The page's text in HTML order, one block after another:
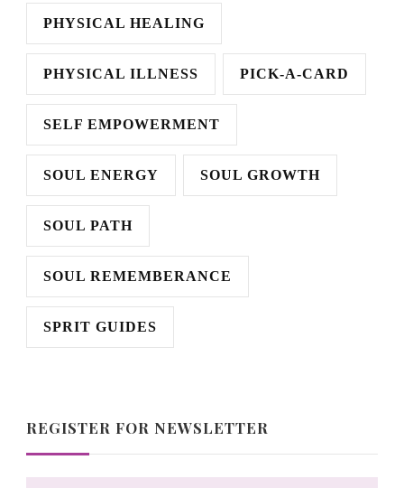
PHYSICAL HEALING
PHYSICAL ILLNESS PICK-A-CARD
SELF EMPOWERMENT
SOUL ENERGY SOUL GROWTH
SOUL PATH
SOUL REMEMBERANCE
SPRIT GUIDES
REGISTER FOR NEWSLETTER